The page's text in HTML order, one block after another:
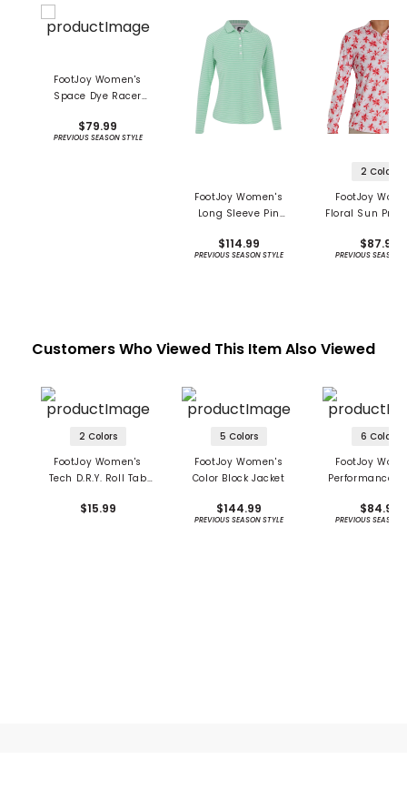
FootJoy Women's
Space Dye Racer
Season
$79.99
PREVIOUS SEASON STYLE
FootJoy Women's
Long Sleeve Pin
Shirt - Previous
$114.99
PREVIOUS SEASON STYLE
2 Colors
FootJoy
Floral Sun
$87.99
PREVIOUS SEASON
Customers Who Viewed This Item Also Viewed
2 Colors
FootJoy Women's
Tech D.R.Y. Roll Tab
$15.99
5 Colors
FootJoy Women's
Color Block Jacket
$144.99
PREVIOUS SEASON STYLE
6 Colors
FootJoy
Performance
$84.99
PREVIOUS SEASON